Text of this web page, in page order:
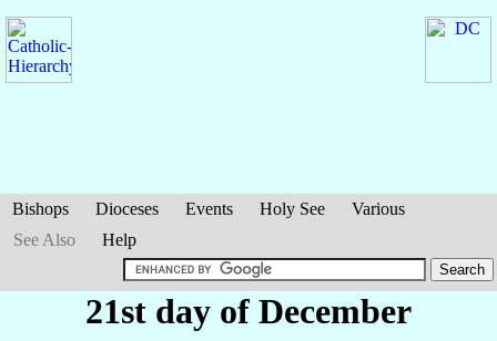
Bishops Dioceses Events Holy See
Various
See Also
Help
21st day of December